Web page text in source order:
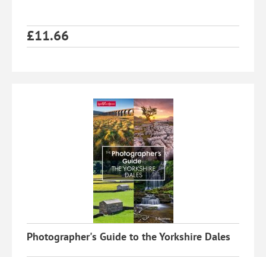
£11.66
Photographer's Guide to the Yorkshire Dales